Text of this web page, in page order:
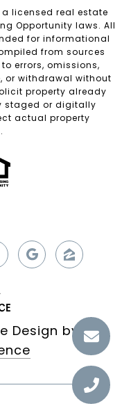
a licensed real estate
Opportunity laws. All
for informational
from sources
errors, omissions,
or withdrawal without
property already
staged or digitally
actual property
Design by